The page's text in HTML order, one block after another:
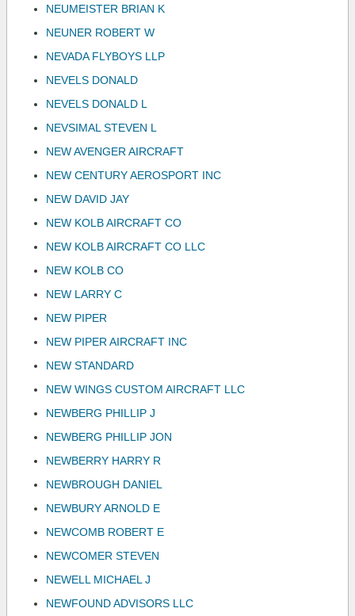
NEUMEISTER BRIAN K
NEUNER ROBERT W
NEVADA FLYBOYS LLP
NEVELS DONALD
NEVELS DONALD L
NEVSIMAL STEVEN L
NEW AVENGER AIRCRAFT
NEW CENTURY AEROSPORT INC
NEW DAVID JAY
NEW KOLB AIRCRAFT CO
NEW KOLB AIRCRAFT CO LLC
NEW KOLB CO
NEW LARRY C
NEW PIPER
NEW PIPER AIRCRAFT INC
NEW STANDARD
NEW WINGS CUSTOM AIRCRAFT LLC
NEWBERG PHILLIP J
NEWBERG PHILLIP JON
NEWBERRY HARRY R
NEWBROUGH DANIEL
NEWBURY ARNOLD E
NEWCOMB ROBERT E
NEWCOMER STEVEN
NEWELL MICHAEL J
NEWFOUND ADVISORS LLC